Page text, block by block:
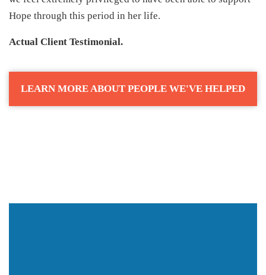
Hope through this period in her life.
Actual Client Testimonial.
LEARN MORE ABOUT PEOPLE WE'VE HELPED